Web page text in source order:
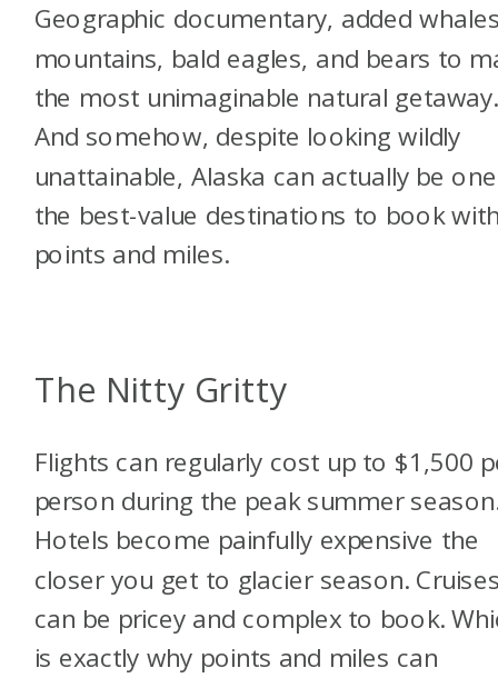
Geographic documentary, added
mountains, bald eagles, and bears to
the most unimaginable natural getaway.
And somehow, despite looking wildly
unattainable, Alaska can actually be
the best-value destinations to book
points and miles.
The Nitty Gritty
Flights can regularly cost up to $1,500
person during the peak summer
Hotels become painfully expensive the
closer you get to glacier season.
can be pricey and complex to book.
is exactly why points and miles can